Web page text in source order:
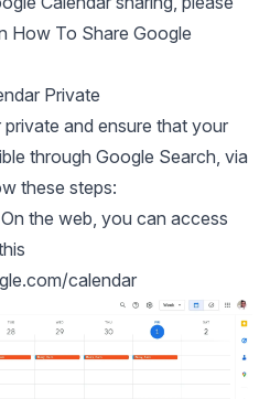
How To Share Google
Private
and ensure that your
through Google Search, via
these steps:
the web, you can access
calendar